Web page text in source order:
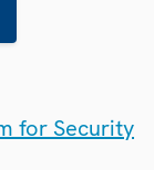
for Security